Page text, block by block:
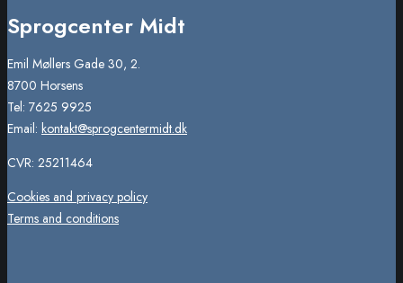
Sprogcenter Midt
Emil Møllers Gade 30, 2.
8700 Horsens
Tel: 7625 9925
Email: kontakt@sprogcentermidt.dk
CVR: 25211464
Cookies and privacy policy
Terms and conditions